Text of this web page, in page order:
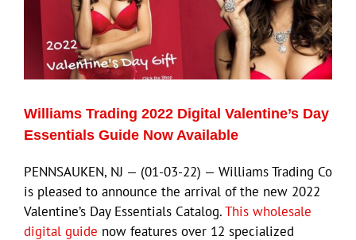
Williams Trading 2022 Digital Valentine’s Day
Essentials Guide Now Available
PENNSAUKEN, NJ — (01-03-22) — Williams Trading Co
is pleased to announce the arrival of the new 2022
Valentine’s Day Essentials Catalog.This wholesale
digital guide now features over 12 specialized